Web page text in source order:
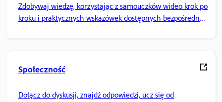
Zdobywaj wiedzę, korzystając z samouczków wideo krok po
kroku i praktycznych wskazówek dostępnych bezpośrednio
Społeczność
Dołącz do dyskusji, znajdź odpowiedzi, ucz się od